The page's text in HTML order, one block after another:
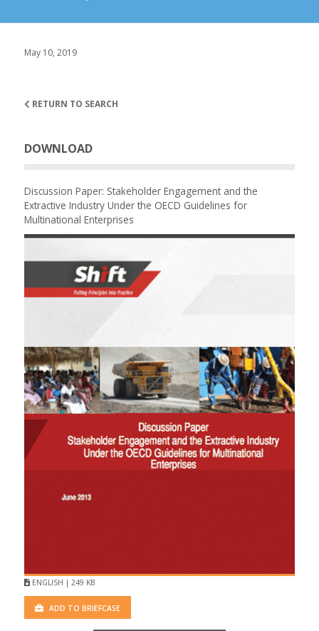
May 10, 2019
RETURN TO SEARCH
DOWNLOAD
Discussion Paper: Stakeholder Engagement and the
Extractive Industry Under the OECD Guidelines for
Multinational Enterprises
ENGLISH | 249 KB
ADD TO BRIEFCASE